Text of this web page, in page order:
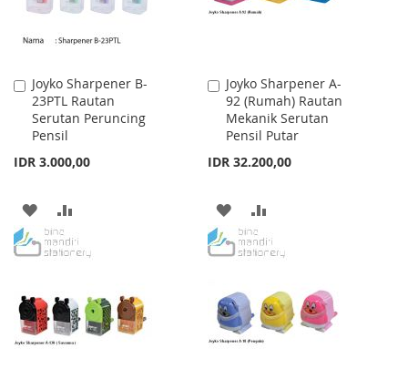
Joyko Sharpener B-
23PTL Rautan
Serutan Peruncing
Pensil
IDR 3.000,00
Add
to
Cart
ADD
TO
LIST
TO
Joyko Sharpener A-
92 (Rumah) Rautan
Mekanik Serutan
Pensil Putar
IDR 32.200,00
Add
to
Cart
ADD
TO
LIST
TO